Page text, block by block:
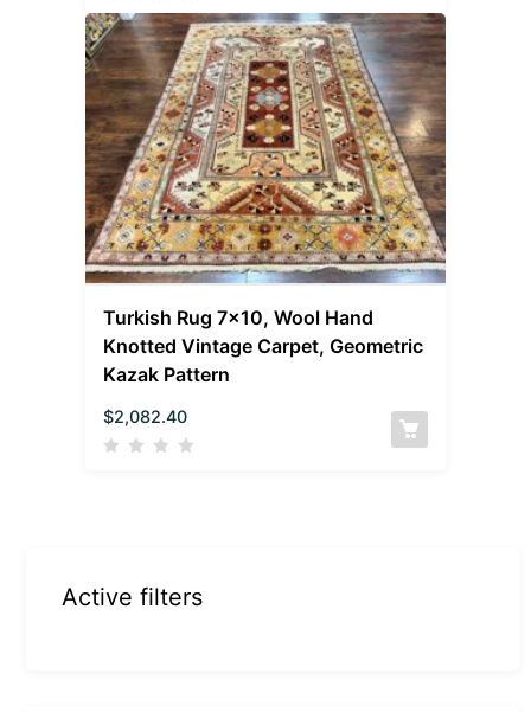
Turkish Rug 7×10, Wool Hand
Knotted Vintage Carpet, Geometric
Kazak Pattern
$2,082.40
Active filters